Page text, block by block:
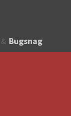
& Bugsnag